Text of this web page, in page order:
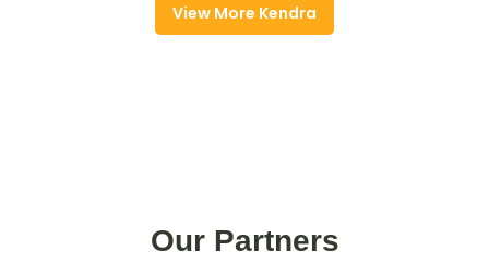
View More Kendra
Our Partners